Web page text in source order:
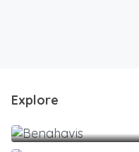
Explore